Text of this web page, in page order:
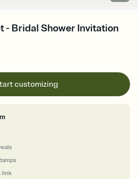
- Bridal Shower Invitation
customizing
link